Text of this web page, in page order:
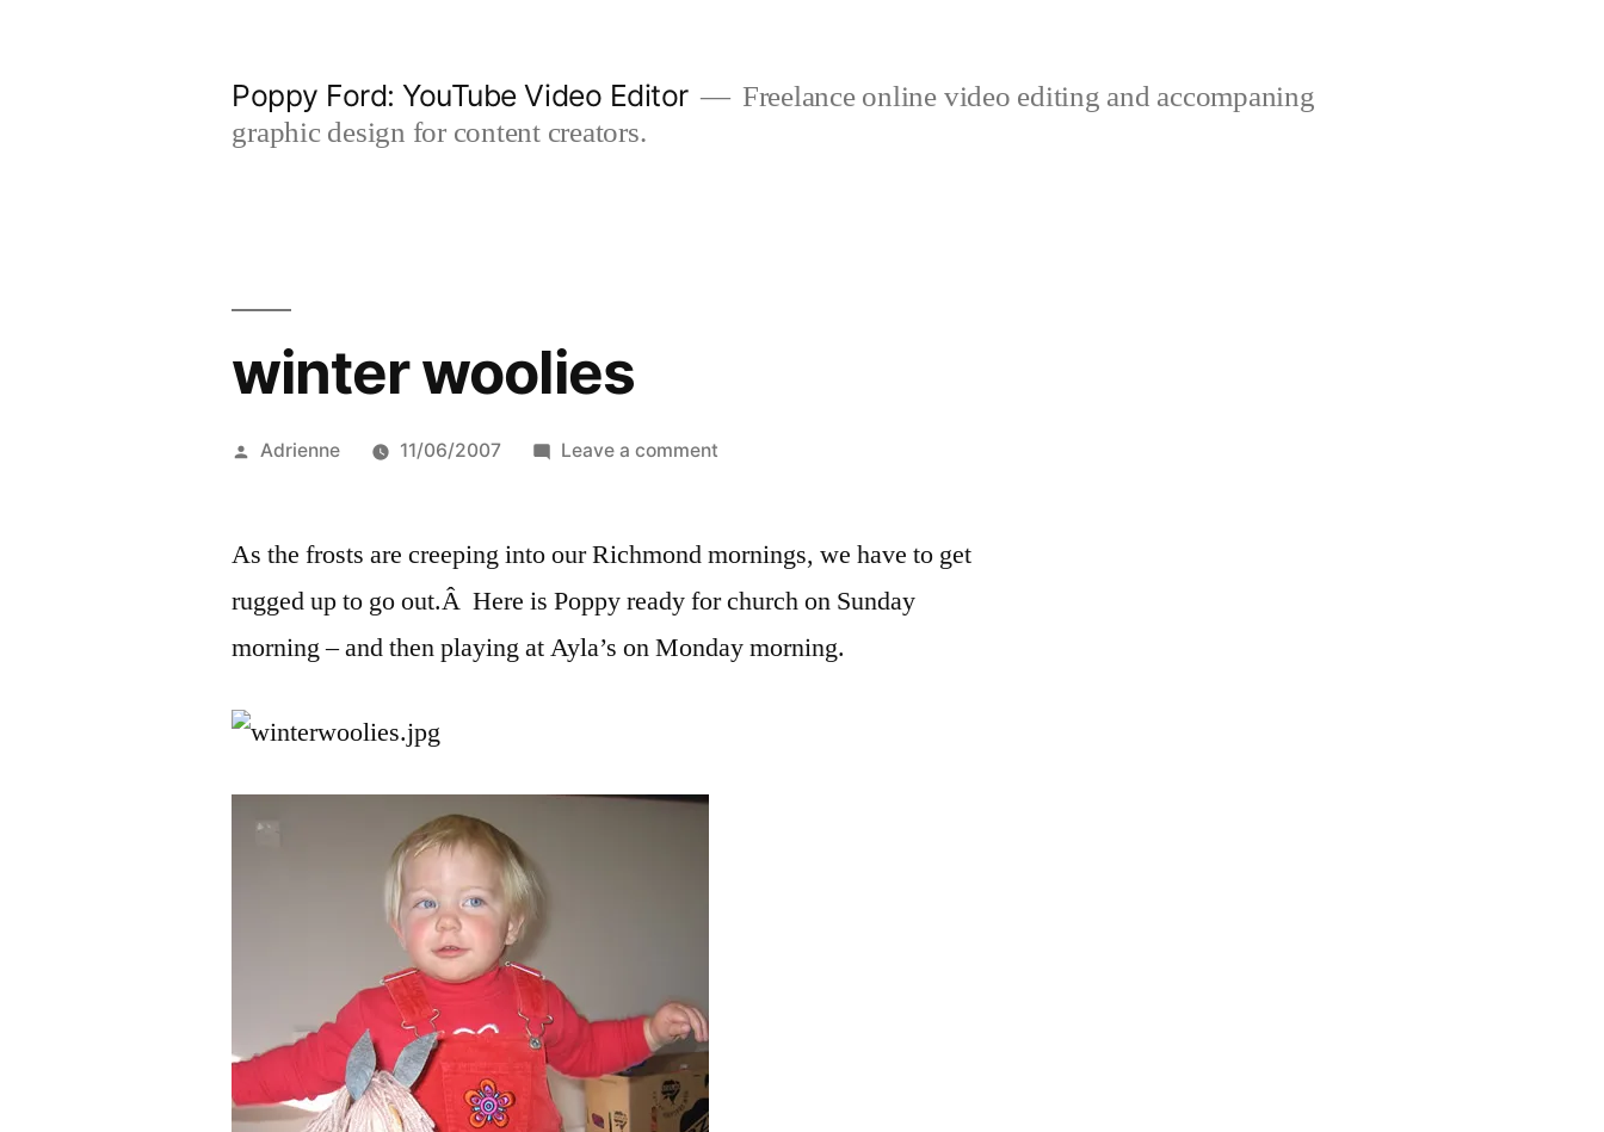
Poppy Ford: YouTube Video Editor
Freelance online video editing and accompaning
graphic design for content creators.
winter woolies
Posted
Adrienne 11/06/2007 Leave a commenton
As the frosts are creeping into our Richmond mornings, we have to get
rugged up to go out.Â Here is Poppy ready for church on Sunday
morning – and then playing at Ayla’s on Monday morning.